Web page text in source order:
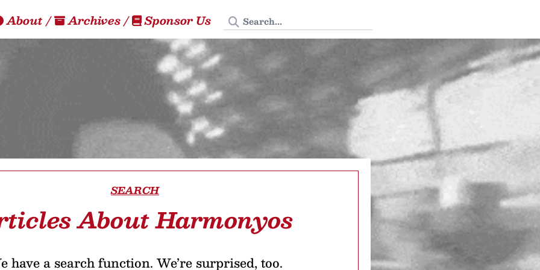
About/ Archives/ Sponsor Us Search Tedium
SEARCH
About Harmonyos
have a search function. We’re surprised, too.